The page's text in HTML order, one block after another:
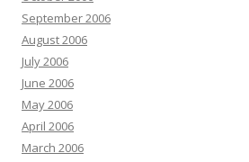
September 2006
August 2006
July 2006
June 2006
May 2006
April 2006
March 2006